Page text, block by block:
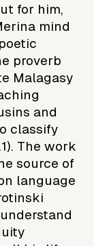
for him,
mind
proverb
Malagasy
and
classify
The work
source of
language